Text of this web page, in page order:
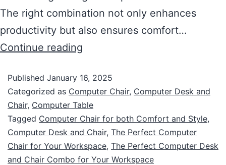
The right combination not only enhances
productivity but also ensures comfort…
Continue reading
Published January 16, 2025
Categorized as Computer Chair, Computer Desk and
Chair, Computer Table
Tagged Computer Chair for both Comfort and Style,
Computer Desk and Chair, The Perfect Computer
Chair for Your Workspace, The Perfect Computer Desk
and Chair Combo for Your Workspace